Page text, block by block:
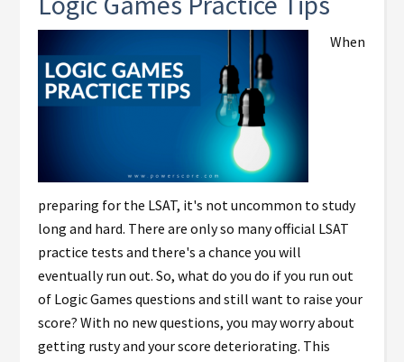
When
preparing for the LSAT, it's not uncommon to study
long and hard. There are only so many official LSAT
practice tests and there's a chance you will
eventually run out. So, what do you do if you run out
of Logic Games questions and still want to raise your
score? With no new questions, you may worry about
getting rusty and your score deteriorating. This